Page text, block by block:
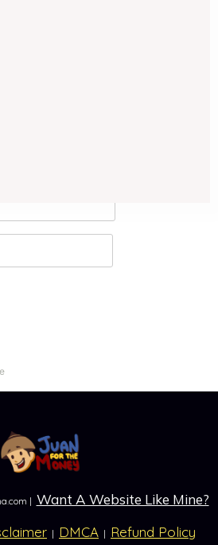
| Want A Website Like Mine?
| DMCA | Refund Policy